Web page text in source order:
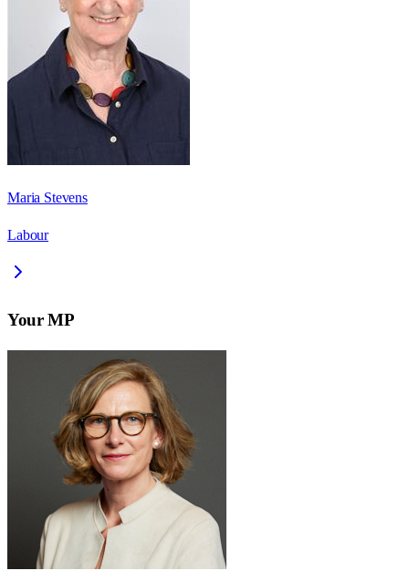
Maria Stevens
Labour
Your MP